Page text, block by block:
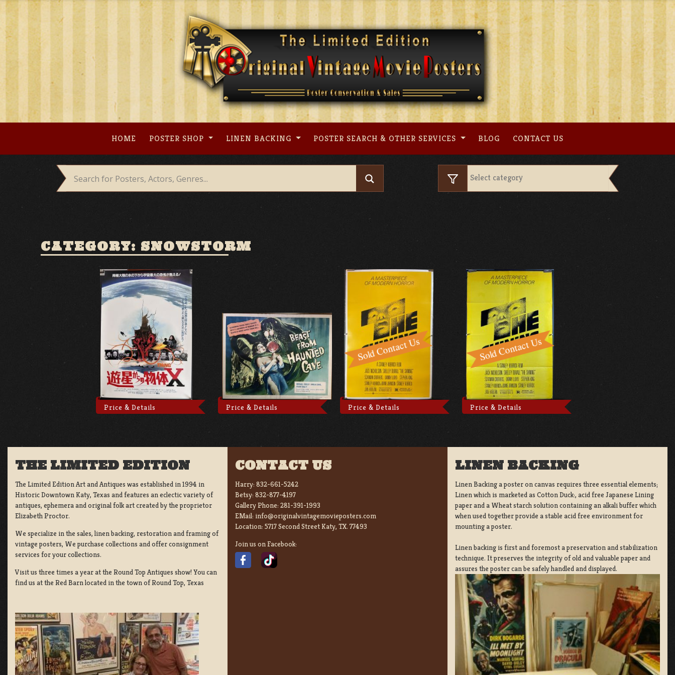
Skip
content
HOME POSTER SHOP LINEN BACKING POSTER SEARCH & OTHER SERVICES BLOG CONTACT US
CATEGORY: SNOWSTORM
Price & Details Price & Details Price & Details Price & Details
THE LIMITED EDITION
The Limited Edition Art and Antiques was established in 1994 in
Historic Downtown Katy, Texas and features an eclectic variety of
antiques, ephemera and original folk art created by the proprietor
Elizabeth Proctor.
We specialize in the sales, linen backing, restoration and framing of
vintage posters, We purchase collections and offer consignment
services for your collections.
Visit us three times a year at the Round Top Antiques show! You can
find us at the Red Barn located in the town of Round Top, Texas
CONTACT US
Harry: 832-661-5242
Betsy: 832-877-4197
Gallery Phone: 281-391-1993
EMail: info@originalvintagemovieposters.com
Location: 5717 Second Street Katy, TX. 77493
Join us on Facebook:
LINEN BACKING
Linen Backing a poster on canvas requires three essential elements;
Linen which is marketed as Cotton Duck:, acid free Japanese Lining
paper and a Wheat starch solution containing an alkali buffer which
when used together provide a stable acid free environment for
mounting a poster.
Linen backing is first and foremost a preservation and stabilization
technique. It preserves the integrity of old and valuable paper and
assures the poster can be safely handled and displayed.